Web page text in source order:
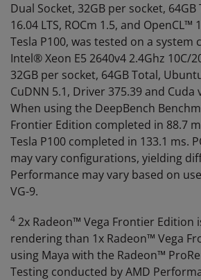
Dual Socket, 32GB per socket,
16.04 LTS, ROCm 1.5, and OpenCL™
Tesla P100, was tested on a system
Intel® Xeon E5 2640v4 2.4Ghz 10C/
32GB per socket, 64GB Total,
CuDNN 5.1, Driver 375.39 and Cuda
When using the DeepBench
Frontier Edition completed in 88.7
Tesla P100 completed in 133.1 ms.
may vary configurations, yielding
Performance may vary based on
VG-9.
4 2x Radeon™ Vega Frontier Edition
rendering than 1x Radeon™ Vega
using Maya with the Radeon™
Testing conducted by AMD